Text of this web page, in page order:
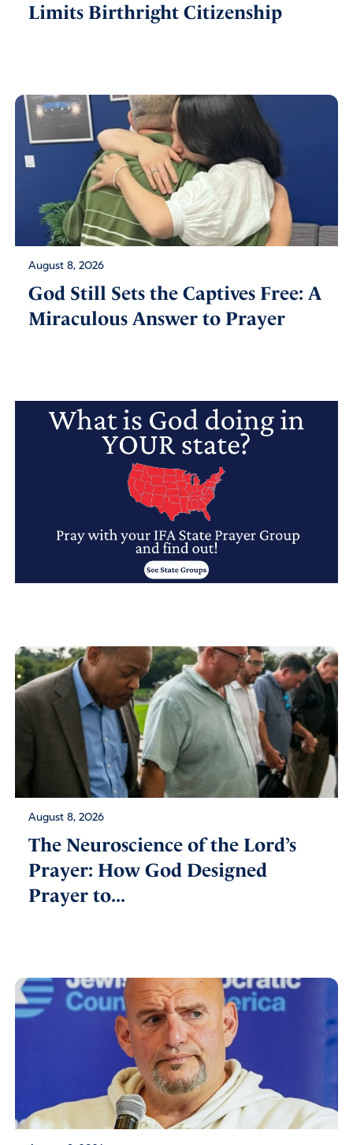
Limits Birthright Citizenship
August 8, 2026
God Still Sets the Captives Free: A
Miraculous Answer to Prayer
August 8, 2026
The Neuroscience of the Lord’s
Prayer: How God Designed
Prayer to...